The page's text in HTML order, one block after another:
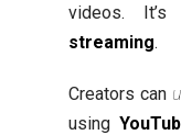
videos.
streaming.
Creators can
using